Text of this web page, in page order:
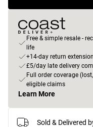
Free & simple resale -
life
+14-day return extension
£5/day late delivery
Full order coverage
eligible claims
Learn More
Sold & Delivered